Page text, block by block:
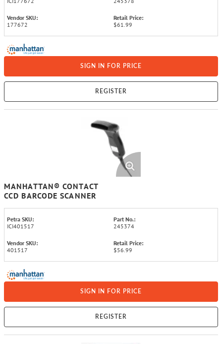
Vendor SKU:
177672
Retail Price:
$61.99
SIGN IN FOR PRICE
REGISTER
MANHATTAN® CONTACT
CCD BARCODE SCANNER
Petra SKU:
ICI401517
Part No.:
245374
Vendor SKU:
401517
Retail Price:
$56.99
SIGN IN FOR PRICE
REGISTER